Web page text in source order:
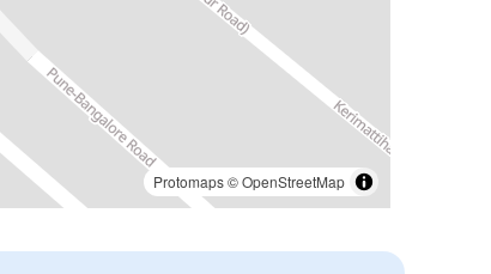
Protomaps©OpenStreetMap